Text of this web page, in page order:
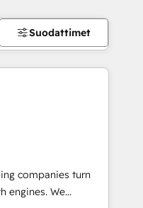
Suodattimet
companies turn
engines. We